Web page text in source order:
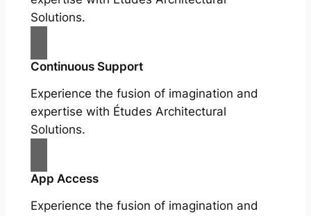
Solutions.
Continuous Support
Experience the fusion of imagination and
expertise with Études Architectural
Solutions.
App Access
Experience the fusion of imagination and